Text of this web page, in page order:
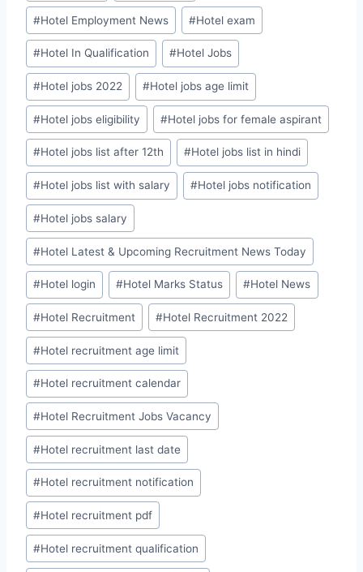
#Hotel Employment News #Hotel exam
#Hotel In Qualification #Hotel Jobs
#Hotel jobs 2022 #Hotel jobs age limit
#Hotel jobs eligibility #Hotel jobs for female aspirant
#Hotel jobs list after 12th #Hotel jobs list in hindi
#Hotel jobs list with salary #Hotel jobs notification
#Hotel jobs salary
#Hotel Latest & Upcoming Recruitment News Today
#Hotel login #Hotel Marks Status #Hotel News
#Hotel Recruitment #Hotel Recruitment 2022
#Hotel recruitment age limit
#Hotel recruitment calendar
#Hotel Recruitment Jobs Vacancy
#Hotel recruitment last date
#Hotel recruitment notification
#Hotel recruitment pdf
#Hotel recruitment qualification